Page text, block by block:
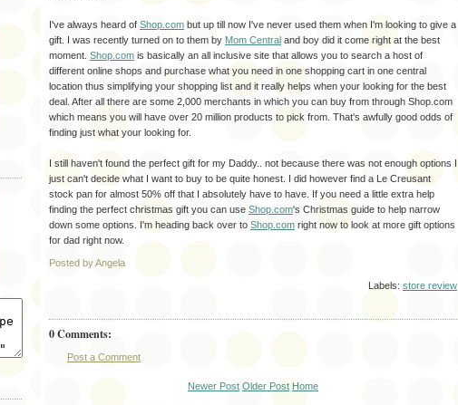
I've always heard of Shop.com but up till now I've never used them when I'm looking to give a
gift. I was recently turned on to them by Mom Central and boy did it come right at the best
moment. Shop.com is basically an all inclusive site that allows you to search a host of
different online shops and purchase what you need in one shopping cart in one central
location thus simplifying your shopping list and it really helps when your looking for the best
deal. After all there are some 2,000 merchants in which you can buy from through Shop.com
which means you will have over 20 million products to pick from. That's awfully good odds of
finding just what your looking for.
I still haven't found the perfect gift for my Daddy.. not because there was not enough options I
just can't decide what I want to buy to be quite honest . I did however find a Le Creusant
stock pan for almost 50% off that I absolutely have to have. If you need a little extra help
finding the perfect christmas gift you can use Shop.com's Christmas guide to help narrow
down some options. I'm heading back over to Shop.com right now to look at more gift options
for dad right now.
Posted by Angela
Labels: store review
0 Comments:
Post a Comment
Newer Post Older Post Home